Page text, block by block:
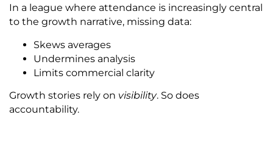
In a league where attendance is increasingly central
to the growth narrative, missing data:
Skews averages
Undermines analysis
Limits commercial clarity
Growth stories rely on visibility. So does
accountability.